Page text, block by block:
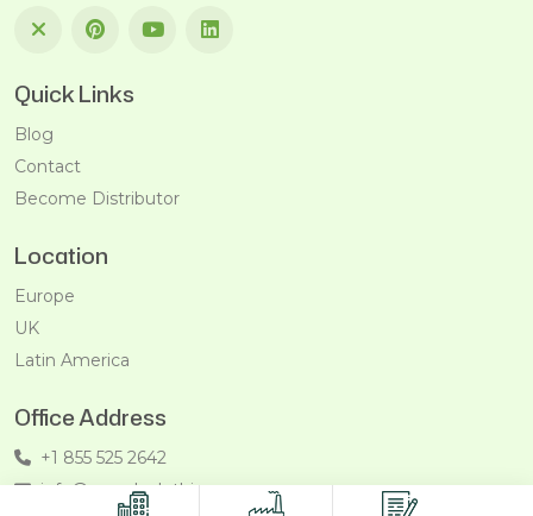
Quick Links
Blog
Contact
Become Distributor
Location
Europe
UK
Latin America
Office Address
+1 855 525 2642
info@recycleclothing.com